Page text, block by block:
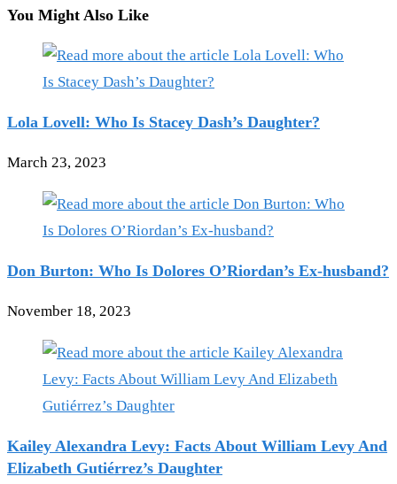
You Might Also Like
Lola Lovell: Who Is Stacey Dash’s Daughter?
March 23, 2023
Don Burton: Who Is Dolores O’Riordan’s Ex-husband?
November 18, 2023
Kailey Alexandra Levy: Facts About William Levy And
Elizabeth Gutiérrez’s Daughter